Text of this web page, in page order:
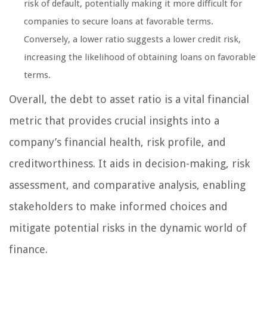
risk of default, potentially making it more difficult for
companies to secure loans at favorable terms.
Conversely, a lower ratio suggests a lower credit risk,
increasing the likelihood of obtaining loans on favorable
terms.
Overall, the debt to asset ratio is a vital financial
metric that provides crucial insights into a
company’s financial health, risk profile, and
creditworthiness. It aids in decision-making, risk
assessment, and comparative analysis, enabling
stakeholders to make informed choices and
mitigate potential risks in the dynamic world of
finance.